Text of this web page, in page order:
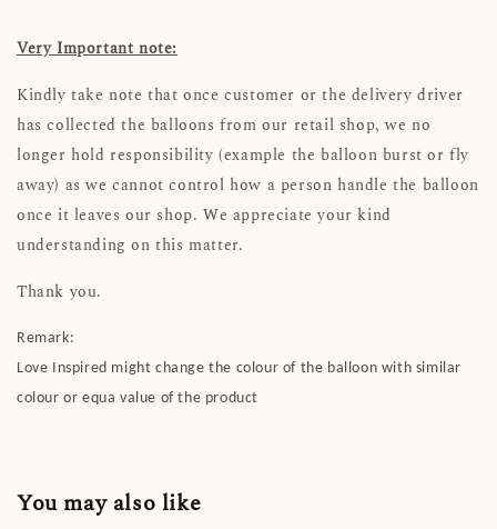
Very Important note:
Kindly take note that once customer or the delivery driver
has collected the balloons from our retail shop, we no
longer hold responsibility (example the balloon burst or fly
away) as we cannot control how a person handle the balloon
once it leaves our shop. We appreciate your kind
understanding on this matter.
Thank you.
Remark:
Love Inspired might change the colour of the balloon with similar
colour or equa value of the product
You may also like